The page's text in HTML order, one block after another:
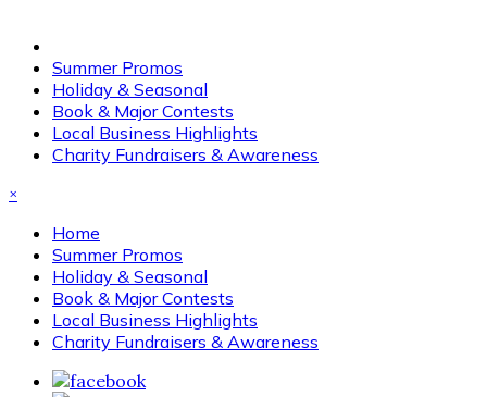
Summer Promos
Holiday & Seasonal
Book & Major Contests
Local Business Highlights
Charity Fundraisers & Awareness
×
Home
Summer Promos
Holiday & Seasonal
Book & Major Contests
Local Business Highlights
Charity Fundraisers & Awareness